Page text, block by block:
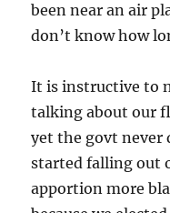
been near an air
don’t know how
It is instructive to
talking about our
yet the govt
started falling out
apportion more